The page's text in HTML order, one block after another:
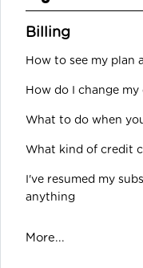
Billing
How to see my plan
How do I change
What to do when
What kind of credit
I've resumed my
anything
More...